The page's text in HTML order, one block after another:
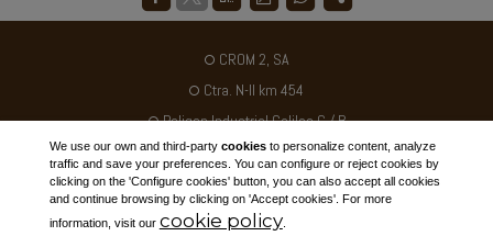
CROM 2, SA
Ctra. N-II km 454
Poligon Industrial Galileo C / B
25180 - ALCARRÀS - SPAIN
Tel. +34 973 795030
ventas@crom2.com
We use our own and third-party cookiesto personalize content, analyze
traffic and save your preferences. You can configure or reject cookies by
clicking on the 'Configure cookies' button, you can also accept all cookies
and continue browsing by clicking on 'Accept cookies'. For more
information, visit our cookie policy.